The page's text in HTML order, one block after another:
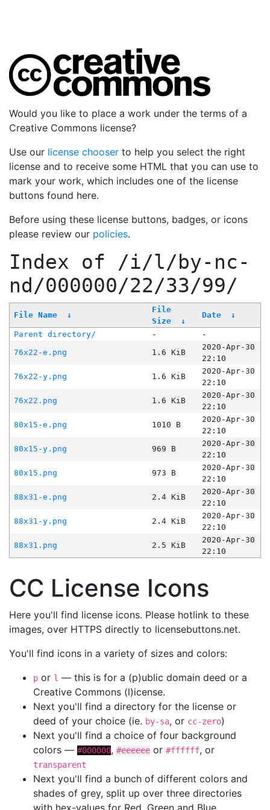
Would you like to place a work under the terms of a
Creative Commons license?
Use our license chooser to help you select the right
license and to receive some HTML that you can use to
mark your work, which includes one of the license
buttons found here.
Before using these license buttons, badges, or icons
please review our policies.
Index of /i/l/by-nc-
nd/000000/22/33/99/
File Name ↓
File
Size
↓
Date ↓
Parent directory/ -
-
76x22-e.png
1.6 KiB
2020-Apr-30
22:10
76x22-y.png
1.6 KiB
2020-Apr-30
22:10
76x22.png
1.6 KiB
2020-Apr-30
22:10
80x15-e.png
1010 B
2020-Apr-30
22:10
80x15-y.png
969 B
2020-Apr-30
22:10
80x15.png
973 B
2020-Apr-30
22:10
88x31-e.png
2.4 KiB
2020-Apr-30
22:10
88x31-y.png
2.4 KiB
2020-Apr-30
22:10
88x31.png
2.5 KiB
2020-Apr-30
22:10
CC License Icons
Here you'll find license icons. Please hotlink to these
images, over HTTPS directly to licensebuttons.net.
You'll find icons in a variety of sizes and colors:
p or l — this is for a (p)ublic domain deed or a
Creative Commons (l)icense.
Next you'll find a directory for the license or
deed of your choice (ie. by-sa, or cc-zero)
Next you'll find a choice of four background
colors — #000000, #eeeeee or #ffffff, or
transparent
Next you'll find a bunch of different colors and
shades of grey, split up over three directories